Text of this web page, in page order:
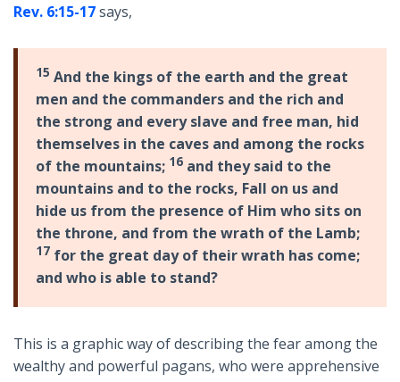
Rev. 6:15-17says,
15 And the kings of the earth and the great
men and the commanders and the rich and
the strong and every slave and free man, hid
themselves in the caves and among the rocks
of the mountains; 16 and they said to the
mountains and to the rocks, Fall on us and
hide us from the presence of Him who sits on
the throne, and from the wrath of the Lamb;
17 for the great day of their wrath has come;
and who is able to stand?
This is a graphic way of describing the fear among the
wealthy and powerful pagans, who were apprehensive